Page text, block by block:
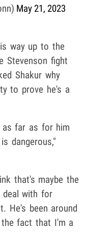
May 21, 2023
way up to the
Stevenson fight
Shakur why
to prove he's a
far as for him
dangerous,"
that's maybe the
with for
He's been around
fact that I'm a